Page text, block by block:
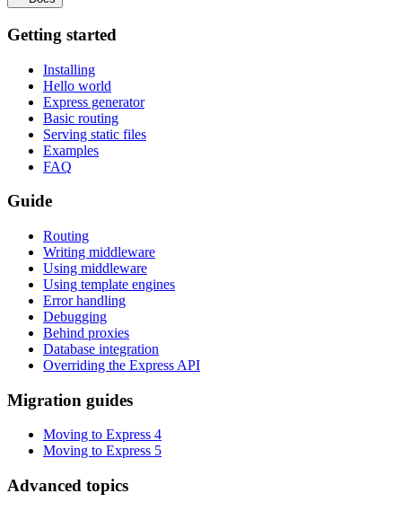
Getting started
Installing
Hello world
Express generator
Basic routing
Serving static files
Examples
FAQ
Guide
Routing
Writing middleware
Using middleware
Using template engines
Error handling
Debugging
Behind proxies
Database integration
Overriding the Express API
Migration guides
Moving to Express 4
Moving to Express 5
Advanced topics